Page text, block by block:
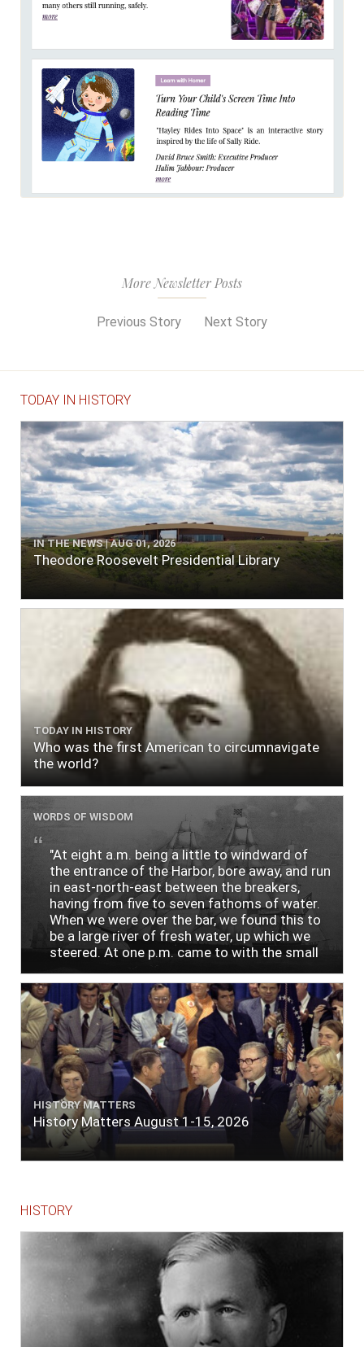
More Newsletter Posts
Previous Story Next Story
TODAY IN HISTORY
IN THE NEWS | AUG 01, 2026
Theodore Roosevelt Presidential Library
TODAY IN HISTORY
Who was the first American to circumnavigate
the world?
WORDS OF WISDOM
"At eight a.m. being a little to windward of
the entrance of the Harbor, bore away, and run
in east-north-east between the breakers,
having from five to seven fathoms of water.
When we were over the bar, we found this to
be a large river of fresh water, up which we
steered. At one p.m. came to with the small
The entrance between the bars bore west-
south-west distant ten miles; the north side
of the river a half mile distant from the ship;
the south side of the same two and a half
miles distance; a village on the north side of
the river west by north, distant three-
quarters of a mile. Vast numbers of natives
came alongside; people employed in pumping
the salt water out of our watercasks, in order
to fill with fresh, while the ship floated in. So
ends."
HISTORY MATTERS
History Matters August 1-15, 2026
HISTORY